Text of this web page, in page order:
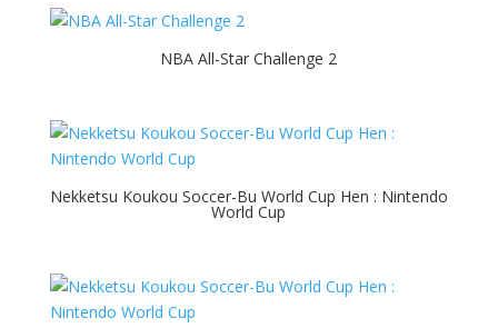
NBA All-Star Challenge 2
Nekketsu Koukou Soccer-Bu World Cup Hen : Nintendo
World Cup